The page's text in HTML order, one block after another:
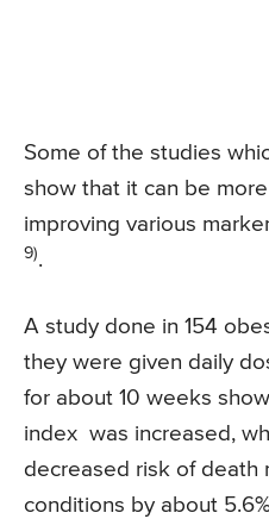
Some of the studies
show that it can be
improving various
9).
A study done in 154
they were given daily
for about 10 weeks
index was increased,
decreased risk of death
conditions by about